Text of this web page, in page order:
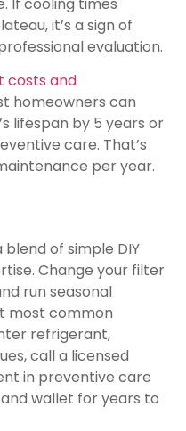
it’s a sign of
evaluation.
costs and
homeowners can
lifespan by 5 years or
care. That’s
per year.
of simple DIY
Change your filter
run seasonal
most common
refrigerant,
call a licensed
in preventive care
wallet for years to